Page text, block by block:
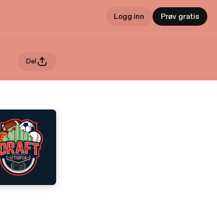
Logg inn Prøv gratis
Del